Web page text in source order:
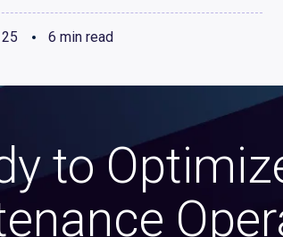
6 min read
to